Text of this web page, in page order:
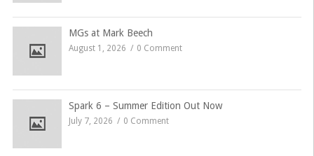
MGs at Mark Beech
August 1, 2026 0 Comment
Spark 6 – Summer Edition Out Now
July 7, 2026 0 Comment